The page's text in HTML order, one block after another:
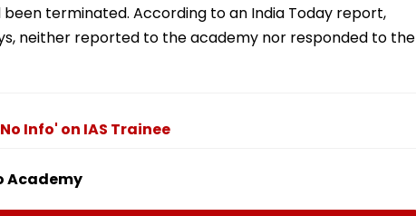
terminated. According to an India Today report,
neither reported to the academy nor responded to the
Info' on IAS Trainee
Academy